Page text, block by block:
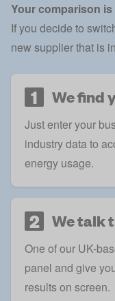
Your comparison is
If you decide to
new supplier that is
1 We find
Just enter your
industry data to
energy usage.
2 We talk
One of our UK-
panel and give
results on screen.